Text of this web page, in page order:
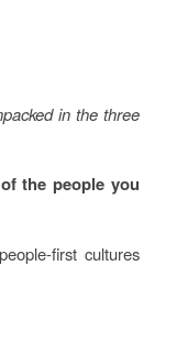
in the three
the people you
first cultures